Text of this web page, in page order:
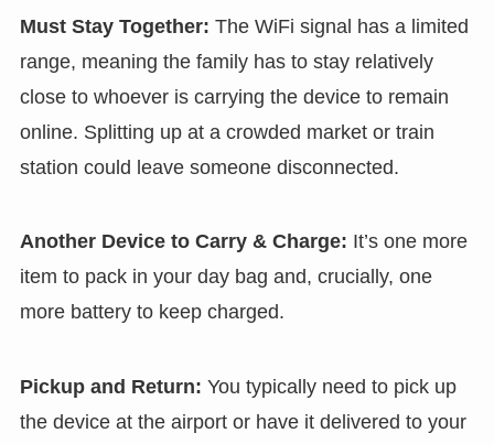
Must Stay Together: The WiFi signal has a limited
range, meaning the family has to stay relatively
close to whoever is carrying the device to remain
online. Splitting up at a crowded market or train
station could leave someone disconnected.
Another Device to Carry & Charge: It’s one more
item to pack in your day bag and, crucially, one
more battery to keep charged.
Pickup and Return: You typically need to pick up
the device at the airport or have it delivered to your